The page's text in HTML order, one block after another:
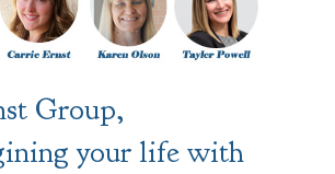
Group,
your life with